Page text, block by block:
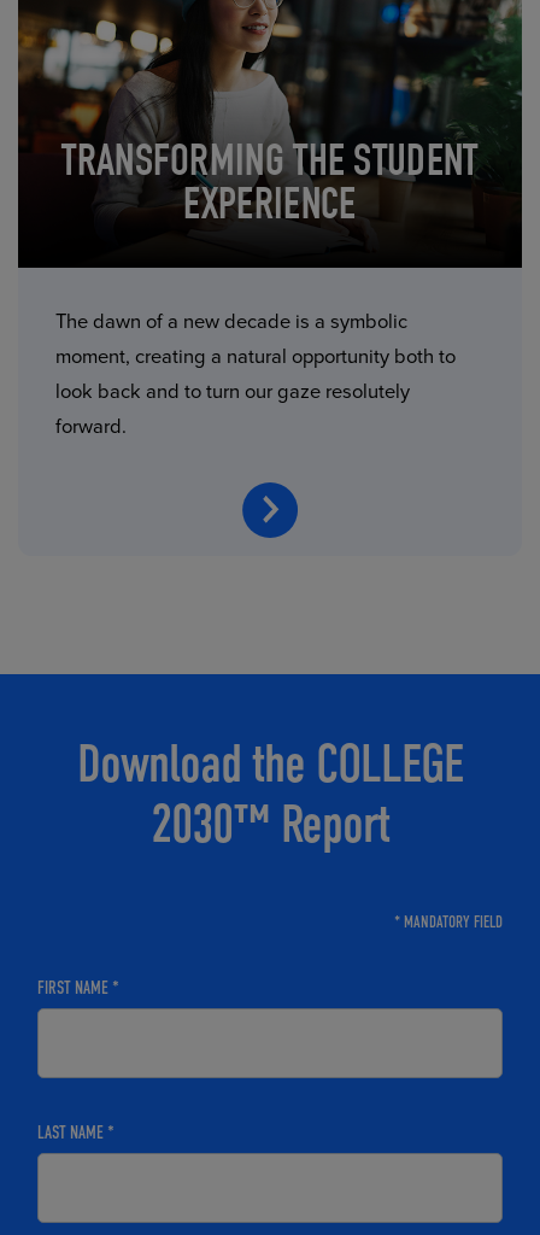
TRANSFORMING THE STUDENT
EXPERIENCE
The dawn of a new decade is a symbolic
moment, creating a natural opportunity both to
look back and to turn our gaze resolutely
forward.
Download the COLLEGE
2030™ Report
* MANDATORY FIELD
FIRST NAME *
LAST NAME *